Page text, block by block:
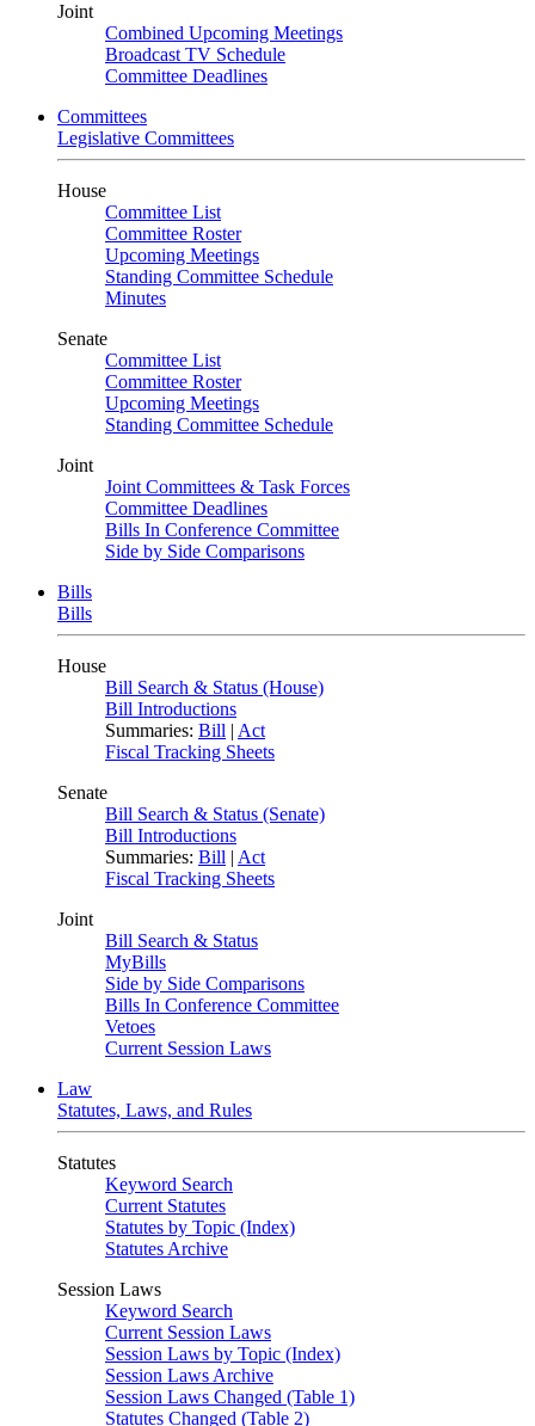
Joint
Combined Upcoming Meetings
Broadcast TV Schedule
Committee Deadlines
Committees
Legislative Committees
House
Committee List
Committee Roster
Upcoming Meetings
Standing Committee Schedule
Minutes
Senate
Committee List
Committee Roster
Upcoming Meetings
Standing Committee Schedule
Joint
Joint Committees & Task Forces
Committee Deadlines
Bills In Conference Committee
Side by Side Comparisons
Bills
Bills
House
Bill Search & Status (House)
Bill Introductions
Summaries: Bill | Act
Fiscal Tracking Sheets
Senate
Bill Search & Status (Senate)
Bill Introductions
Summaries: Bill | Act
Fiscal Tracking Sheets
Joint
Bill Search & Status
MyBills
Side by Side Comparisons
Bills In Conference Committee
Vetoes
Current Session Laws
Law
Statutes, Laws, and Rules
Statutes
Keyword Search
Current Statutes
Statutes by Topic (Index)
Statutes Archive
Session Laws
Keyword Search
Current Session Laws
Session Laws by Topic (Index)
Session Laws Archive
Session Laws Changed (Table 1)
Statutes Changed (Table 2)